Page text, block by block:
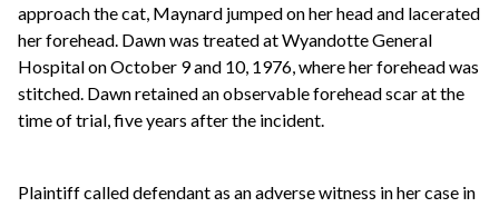
approach the cat, Maynard jumped on her head and lacerated
her forehead. Dawn was treated at Wyandotte General
Hospital on October 9 and 10, 1976, where her forehead was
stitched. Dawn retained an observable forehead scar at the
time of trial, five years after the incident.
Plaintiff called defendant as an adverse witness in her case in